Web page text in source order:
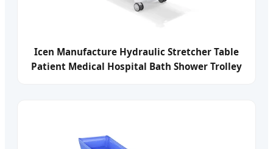
Icen Manufacture Hydraulic Stretcher Table
Patient Medical Hospital Bath Shower Trolley